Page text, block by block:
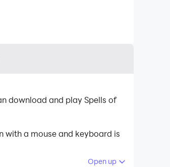
download and play Spells of
with a mouse and keyboard is
Open up